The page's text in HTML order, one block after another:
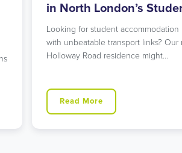
in North London’s
Looking for student accommodation
with unbeatable transport links? Our
Holloway Road residence might…
Read More